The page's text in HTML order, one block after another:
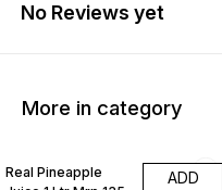
No Reviews yet
More in category
Real Pineapple
ADD